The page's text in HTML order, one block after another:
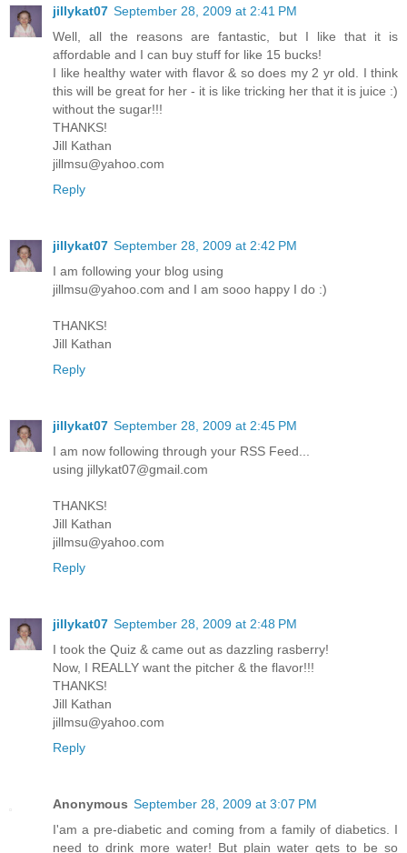
jillykat07 September 28, 2009 at 2:41 PM
Well, all the reasons are fantastic, but I like that it is
affordable and I can buy stuff for like 15 bucks!
I like healthy water with flavor & so does my 2 yr old. I think
this will be great for her - it is like tricking her that it is juice :)
without the sugar!!!
THANKS!
Jill Kathan
jillmsu@yahoo.com
Reply
jillykat07 September 28, 2009 at 2:42 PM
I am following your blog using
jillmsu@yahoo.com and I am sooo happy I do :)
THANKS!
Jill Kathan
Reply
jillykat07 September 28, 2009 at 2:45 PM
I am now following through your RSS Feed...
using jillykat07@gmail.com
THANKS!
Jill Kathan
jillmsu@yahoo.com
Reply
jillykat07 September 28, 2009 at 2:48 PM
I took the Quiz & came out as dazzling rasberry!
Now, I REALLY want the pitcher & the flavor!!!
THANKS!
Jill Kathan
jillmsu@yahoo.com
Reply
Anonymous September 28, 2009 at 3:07 PM
I'am a pre-diabetic and coming from a family of diabetics. I
need to drink more water! But plain water gets to be so